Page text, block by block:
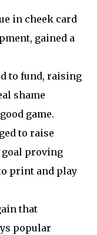
in cheek card
gained a
to fund, raising
shame
game.
to raise
goal proving
print and play
that
popular